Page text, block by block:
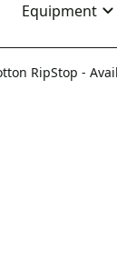
Equipment
RipStop -